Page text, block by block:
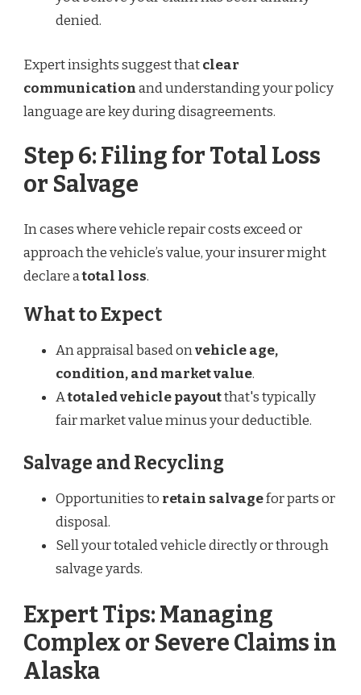
denied.
Expert insights suggest thatclear
communicationand understanding your policy
language are key during disagreements.
Step 6: Filing for Total Loss
or Salvage
In cases where vehicle repair costs exceed or
approach the vehicle’s value, your insurer might
declare atotal loss.
What to Expect
An appraisal based onvehicle age,
condition, and market value.
Atotaled vehicle payoutthat's typically
fair market value minus your deductible.
Salvage and Recycling
Opportunities to retain salvagefor parts or
disposal.
Sell your totaled vehicle directly or through
salvage yards.
Expert Tips: Managing
Complex or Severe Claims in
Alaska